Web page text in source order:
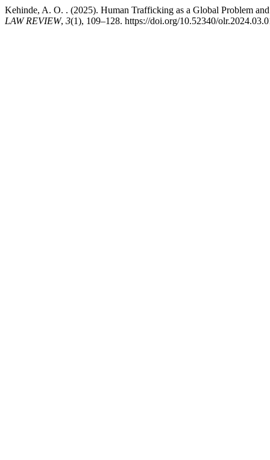
Kehinde, A. O. . (2025). Human Trafficking as a Global Problem
LAW REVIEW, 3(1), 109–128. https://doi.org/10.52340/